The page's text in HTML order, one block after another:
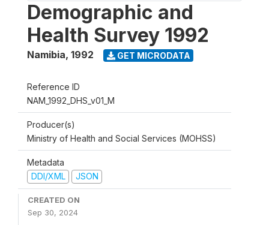
Demographic and
Health Survey 1992
Namibia, 1992 GET MICRODATA
Reference ID
NAM_1992_DHS_v01_M
Producer(s)
Ministry of Health and Social Services (MOHSS)
Metadata
DDI/XML
JSON
CREATED ON
Sep 30, 2024